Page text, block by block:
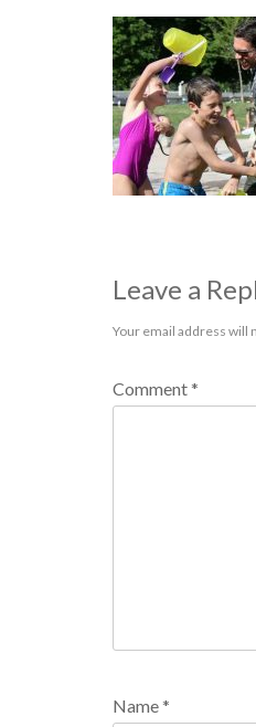
Leave a
Your email address will
Comment*
Name*